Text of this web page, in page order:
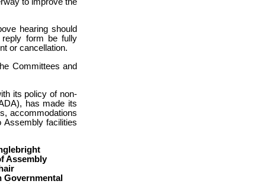
hearing should
form be fully
or cancellation.
Committees and
its policy of non-
has made its
accommodations
Assembly facilities
Assembly
Governmental